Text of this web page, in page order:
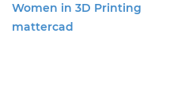
Women in 3D Printing
mattercad